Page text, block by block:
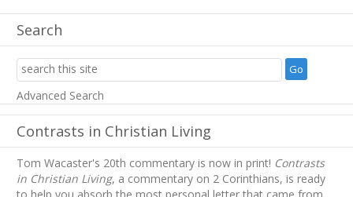
Search
Advanced Search
Contrasts in Christian Living
Tom Wacaster's 20th commentary is now in print! Contrasts
in Christian Living, a commentary on 2 Corinthians, is ready